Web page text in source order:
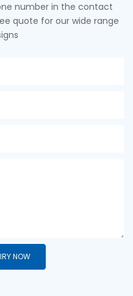
number in the contact
quote for our wide range
NOW